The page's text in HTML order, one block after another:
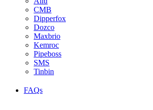
CMB
Dipperfox
Dozco
Maxbrio
Kemroc
Pipeboss
SMS
Tinbin
FAQs